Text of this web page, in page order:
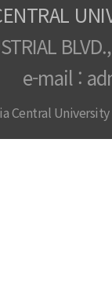
e-mail :
Central